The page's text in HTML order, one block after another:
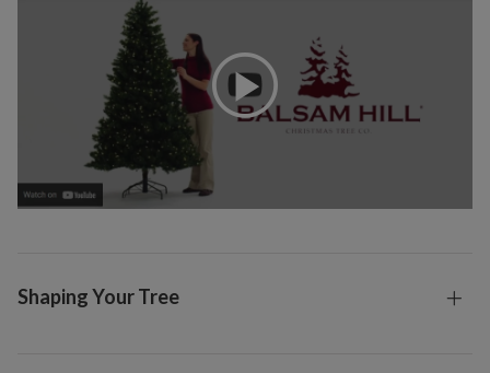
Shaping Your Tree